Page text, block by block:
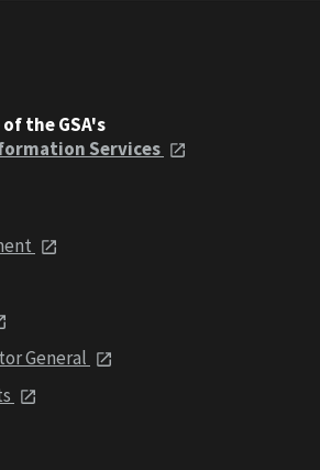
the GSA's
Services
General